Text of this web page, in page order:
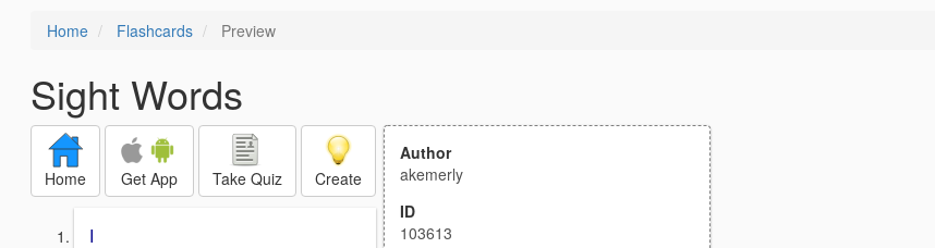
Home Flashcards Preview
Sight Words
Home Get App Take Quiz Create
I
Author
akemerly
ID
103613